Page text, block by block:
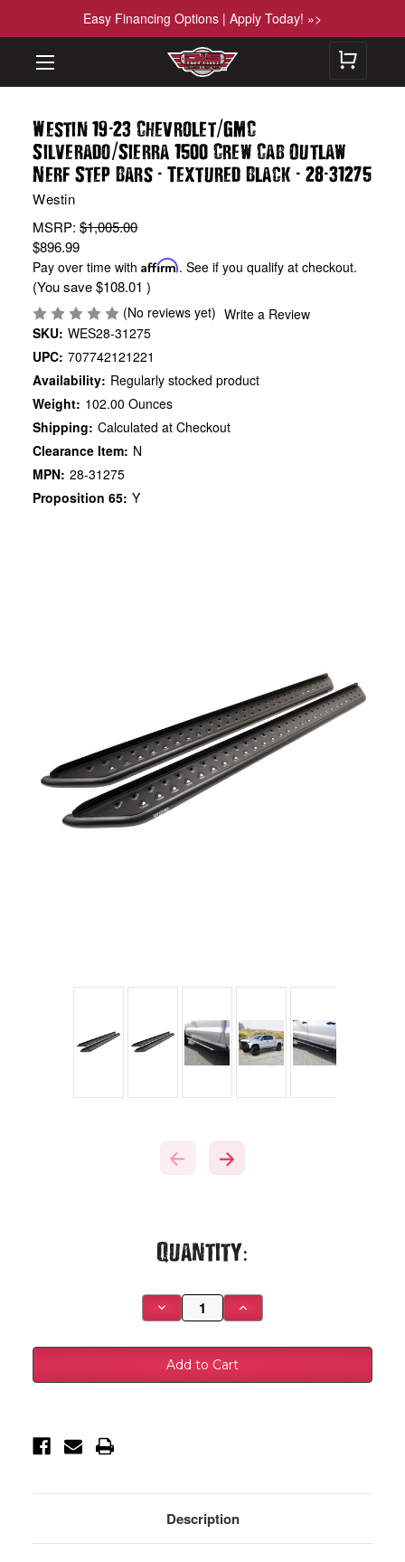
Easy Financing Options | Apply Today! »>
Westin 19-23 Chevrolet/GMC
Silverado/Sierra 1500 Crew Cab Outlaw
Nerf Step Bars - Textured Black - 28-31275
Westin
MSRP:$1,005.00
$896.99
Pay over time withAffirm. See if you qualify at checkout.
(You save $108.01)
(No reviews yet) Write a Review
SKU: WES28-31275
UPC: 707742121221
Availability: Regularly stocked product
Weight: 102.00 Ounces
Shipping: Calculated at Checkout
Clearance Item: N
MPN: 28-31275
Proposition 65: Y
Quantity:
Decrease
Quantity
Westin
19-
23
Chevrolet/GMC
-
Black
28-
Increase
Quantity
Westin
23
Chevrolet/GMC
-
Black
28-
Description